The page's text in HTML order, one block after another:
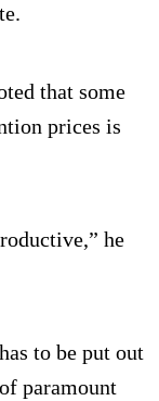
that some
prices is
he
to be put out
paramount